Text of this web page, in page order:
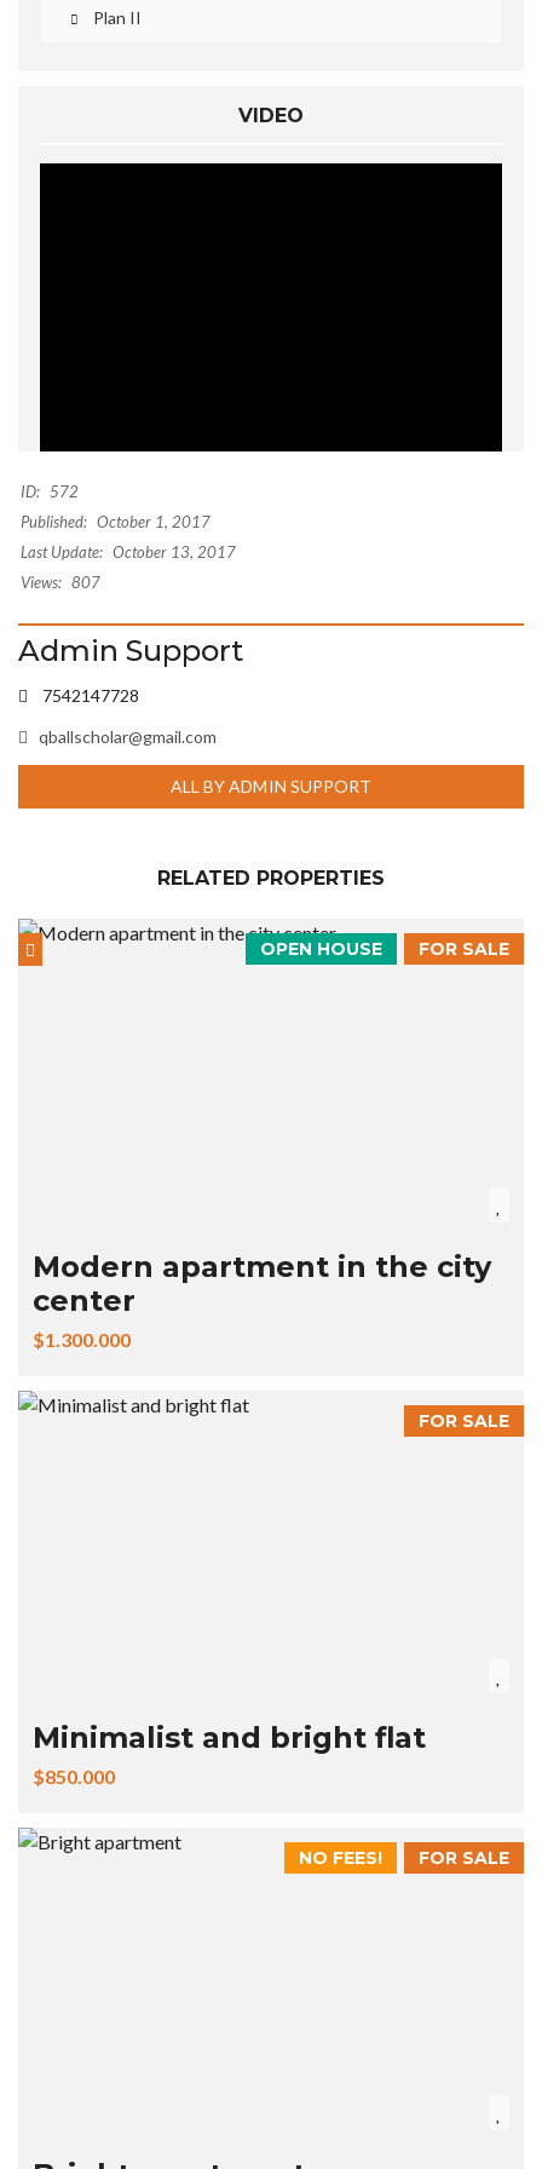
Plan II
VIDEO
ID: 572
Published: October 1, 2017
Last Update: October 13, 2017
Views: 807
Admin Support
7542147728
qballscholar@gmail.com
ALL BY ADMIN SUPPORT
RELATED PROPERTIES
FOR SALE
OPEN HOUSE
Modern apartment in the city
center
$1.300.000
FOR SALE
Minimalist and bright flat
$850.000
FOR SALE
NO FEES!